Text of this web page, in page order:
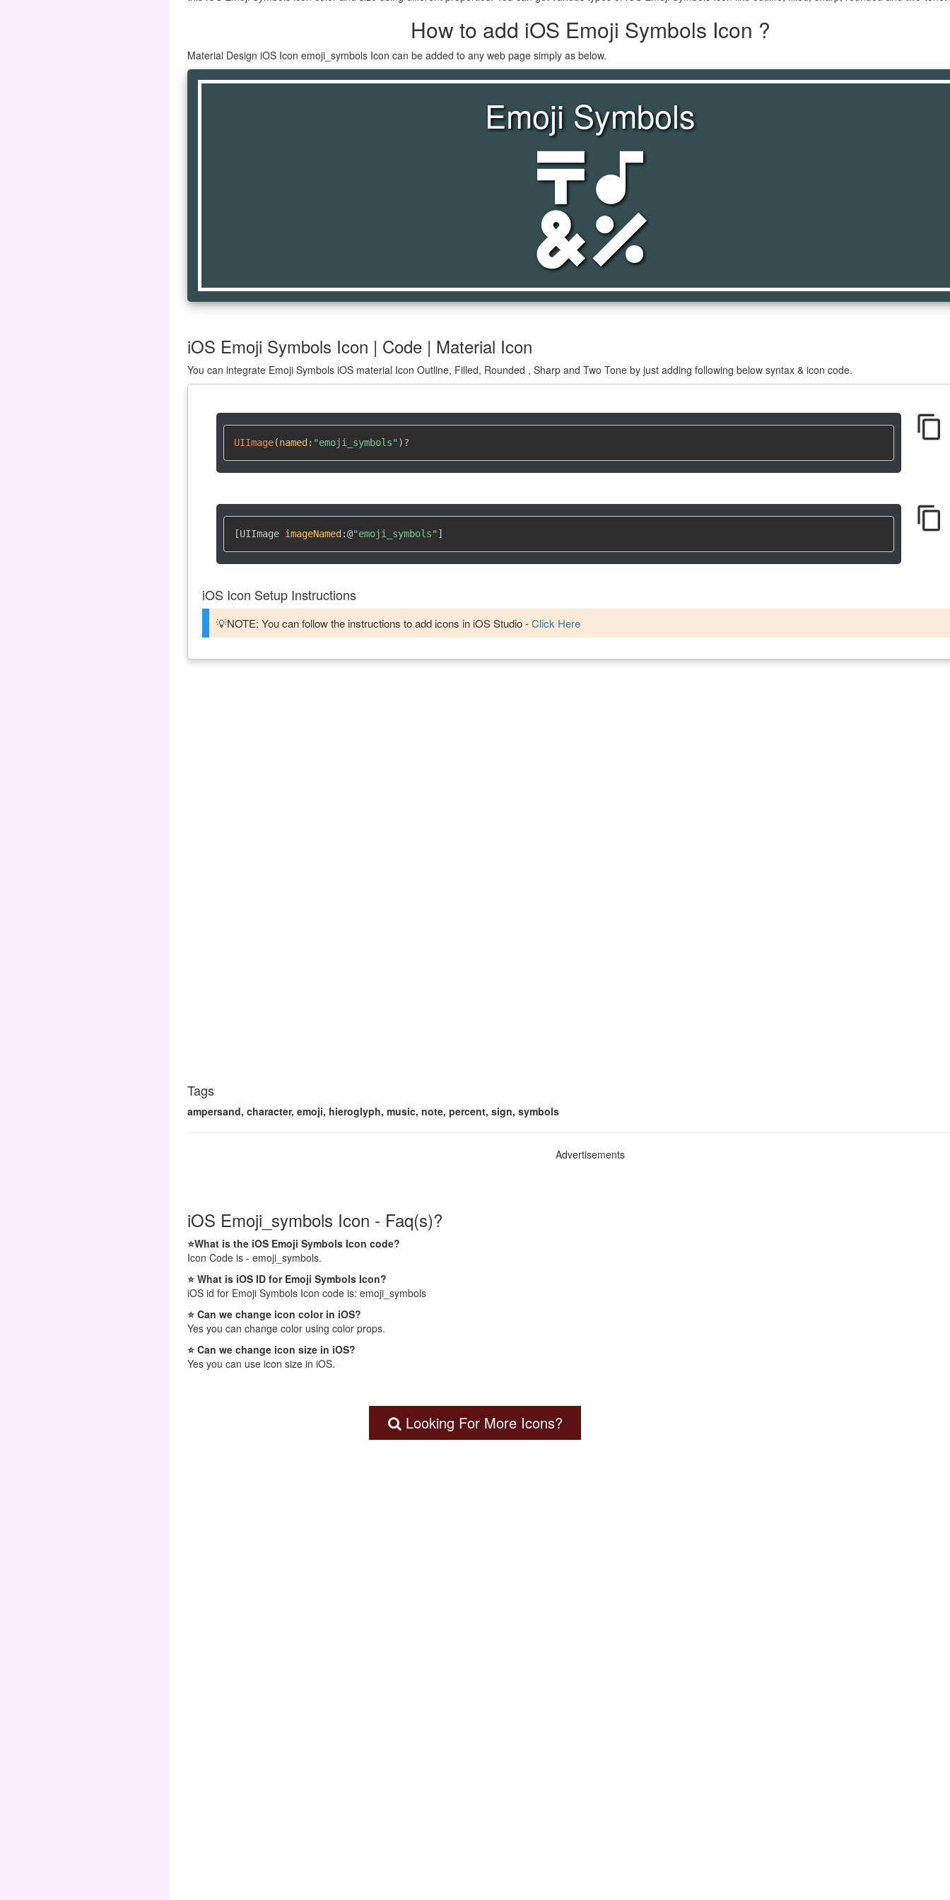
How to add iOS Emoji Symbols Icon ?
Material Design iOS Icon emoji_symbols Icon can be added to any web page simply as below.
Emoji Symbols
emoji_symbols
iOS Emoji Symbols Icon | Code | Material Icon
You can integrate Emoji Symbols iOS material Icon Outline, Filled, Rounded , Sharp and Two Tone by just adding following below syntax & icon code.
UIImage(named : "emoji_symbols" )?
content_copy
[UIImage imageNamed :@"emoji_symbols" ]
content_copy
iOS Icon Setup Instructions
💡NOTE: You can follow the instructions to add icons in iOS Studio -Click Here
Tags
ampersand, character, emoji, hieroglyph, music, note, percent, sign, symbols
Advertisements
iOS Emoji_symbols Icon - Faq(s)?
⭐What is the iOS Emoji Symbols Icon code?
Icon Code is - emoji_symbols.
⭐ What is iOS ID for Emoji Symbols Icon?
iOS id for Emoji Symbols Icon code is: emoji_symbols
⭐ Can we change icon color in iOS?
Yes you can change color using color props.
⭐ Can we change icon size in iOS?
Yes you can use icon size in iOS.
Looking For More Icons?